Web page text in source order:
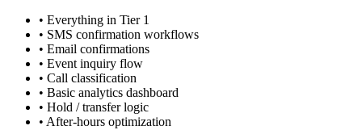
• Everything in Tier 1
• SMS confirmation workflows
• Email confirmations
• Event inquiry flow
• Call classification
• Basic analytics dashboard
• Hold / transfer logic
• After-hours optimization